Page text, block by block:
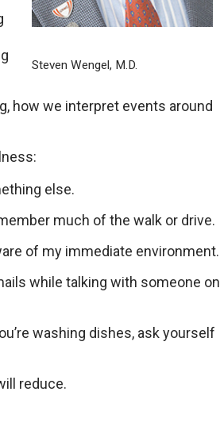
Steven Wengel, M.D.
how we interpret events around
else.
much of the walk or drive.
of my immediate environment.
while talking with someone on
washing dishes, ask yourself
reduce.